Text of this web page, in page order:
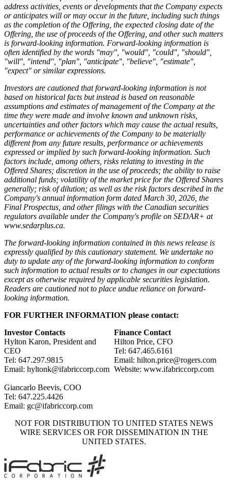
address activities, events or developments that the Company expects
or anticipates will or may occur in the future, including such things
as the completion of the Offering, the expected closing date of the
Offering, the use of proceeds of the Offering, and other such matters
is forward-looking information. Forward-looking information is
often identified by the words "may", "would", "could", "should",
"will", "intend", "plan", "anticipate", "believe", "estimate",
"expect" or similar expressions.
Investors are cautioned that forward-looking information is not
based on historical facts but instead is based on reasonable
assumptions and estimates of management of the Company at the
time they were made and involve known and unknown risks,
uncertainties and other factors which may cause the actual results,
performance or achievements of the Company to be materially
different from any future results, performance or achievements
expressed or implied by such forward-looking information. Such
factors include, among others, risks relating to investing in the
Offered Shares; discretion in the use of proceeds; the ability to raise
additional funds; volatility of the market price for the Offered Shares
generally; risk of dilution; as well as the risk factors described in the
Company's annual information form dated March 30, 2026, the
Final Prospectus, and other filings with the Canadian securities
regulators available under the Company's profile on SEDAR+ at
www.sedarplus.ca.
The forward-looking information contained in this news release is
expressly qualified by this cautionary statement. We undertake no
duty to update any of the forward-looking information to conform
such information to actual results or to changes in our expectations
except as otherwise required by applicable securities legislation.
Readers are cautioned not to place undue reliance on forward-
looking information.
FOR FURTHER INFORMATION please contact:
Investor Contacts
Hylton Karon, President and
CEO
Tel: 647.297.9815
Email: hyltonk@ifabriccorp.com
Giancarlo Beevis, COO
Tel: 647.225.4426
Email: gc@ifabriccorp.com
Finance Contact
Hilton Price, CFO
Tel: 647.465.6161
Email: hilton.price@rogers.com
Website: www.ifabriccorp.com
NOT FOR DISTRIBUTION TO UNITED STATES NEWS
WIRE SERVICES OR FOR DISSEMINATION IN THE
UNITED STATES.